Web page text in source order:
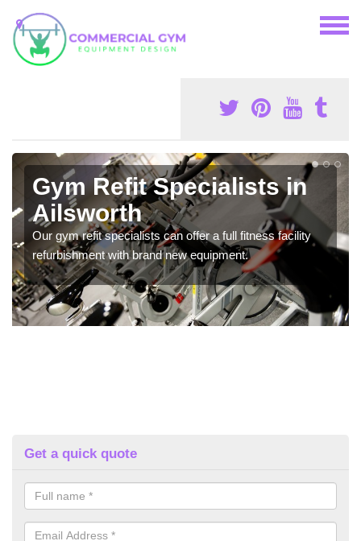
Gym Refit Specialists in
Ailsworth
Our gym refit specialists can offer a full fitness facility
refurbishment with brand new equipment.
Get a quick quote